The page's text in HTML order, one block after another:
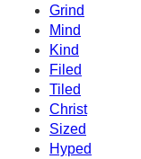
Grind
Mind
Kind
Filed
Tiled
Christ
Sized
Hyped